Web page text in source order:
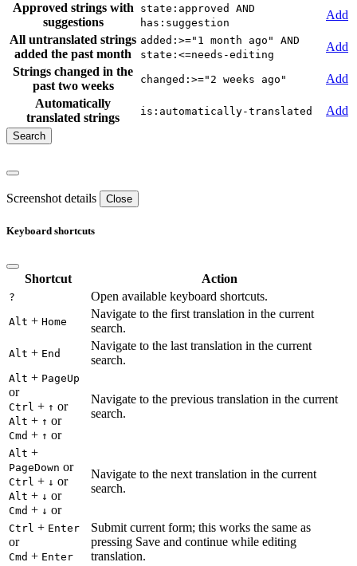
Approved strings with
suggestions
state:approved AND
has:suggestion
Add
All untranslated strings
added the past month
added:>="1 month ago" AND
state:<=needs-editing
Add
Strings changed in the
past two weeks
changed:>="2 weeks ago"
Add
Automatically
translated strings
is:automatically-translated Add
Screenshot details Close
Keyboard shortcuts
Shortcut Action
? Open available keyboard shortcuts.
Alt + Home
Navigate to the first translation in the current
search.
Alt + End
Navigate to the last translation in the current
search.
Alt + PageUp
or
Ctrl + ↑ or
Alt + ↑ or
Cmd + ↑ or
Navigate to the previous translation in the current
search.
Alt +
PageDown or
Ctrl + ↓ or
Alt + ↓ or
Cmd + ↓ or
Navigate to the next translation in the current
search.
Ctrl + Enter
or
Cmd + Enter
Submit current form; this works the same as
pressing Save and continue while editing
translation.